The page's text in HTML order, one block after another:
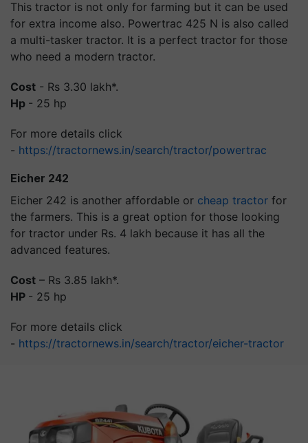
This tractor is not only for farming but it can be used
for extra income also. Powertrac 425 N is also called
a multi-tasker tractor. It is a perfect tractor for those
who need a modern tractor.
Cost - Rs 3.30 lakh*.
Hp - 25 hp
For more details click
- https://tractornews.in/search/tractor/powertrac
Eicher 242
Eicher 242 is another affordable or cheap tractor for
the farmers. This is a great option for those looking
for tractor under Rs. 4 lakh because it has all the
advanced features.
Cost – Rs 3.85 lakh*.
HP - 25 hp
For more details click
- https://tractornews.in/search/tractor/eicher-tractor